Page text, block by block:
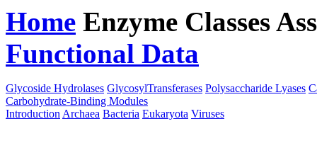
Home Enzyme Classes
Functional Data
Glycoside Hydrolases GlycosylTransferases Polysaccharide Lyases
Carbohydrate-Binding Modules
Introduction Archaea Bacteria Eukaryota Viruses